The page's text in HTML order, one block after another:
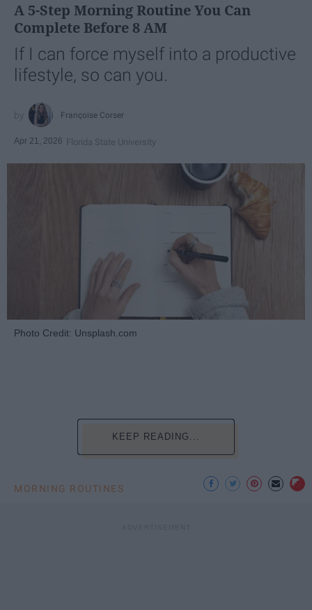
A 5-Step Morning Routine You Can
Complete Before 8 AM
If I can force myself into a productive
lifestyle, so can you.
Françoise Corser
Apr 21, 2026 Florida State University
Photo Credit: Unsplash.com
KEEP READING...
MORNING ROUTINES